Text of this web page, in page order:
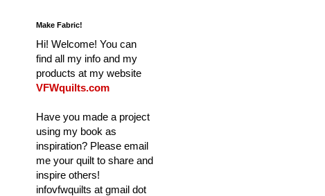
Make Fabric!
Hi! Welcome! You can
find all my info and my
products at my website
VFWquilts.com
Have you made a project
using my book as
inspiration? Please email
me your quilt to share and
inspire others!
infovfwquilts at gmail dot